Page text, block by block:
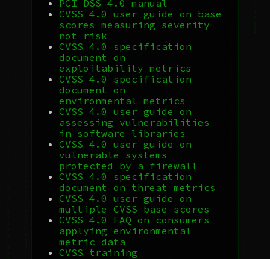
PCI DSS 4.0 manual
CVSS 4.0 user guide on base
scores measuring severity
not risk
CVSS 4.0 specification
document on
exploitability metrics
CVSS 4.0 specification
document on
environmental metrics
CVSS 4.0 user guide on
assessing vulnerabilities
in software libraries
CVSS 4.0 user guide on
vulnerable systems
protected by a firewall
CVSS 4.0 specification
document on threat metrics
CVSS 4.0 user guide on
multiple CVSS base scores
CVSS 4.0 FAQ on consumers
applying environmental
metric data
CVSS training